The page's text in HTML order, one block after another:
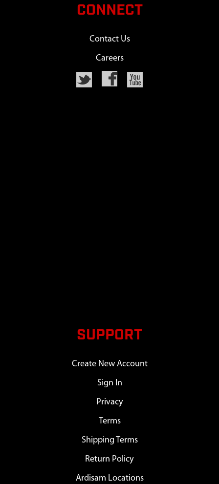
CONNECT
Contact Us
Careers
SUPPORT
Create New Account
Sign In
Privacy
Terms
Shipping Terms
Return Policy
Ardisam Locations